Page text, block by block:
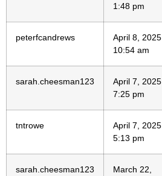
1:48 pm
peterfcandrews
April 8, 2025
10:54 am
sarah.cheesman123
April 7, 2025
7:25 pm
tntrowe
April 7, 2025
5:13 pm
sarah.cheesman123
March 22,